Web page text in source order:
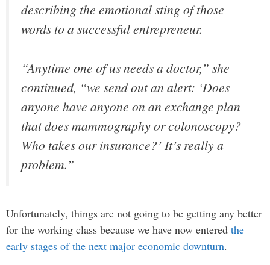
describing the emotional sting of those
words to a successful entrepreneur.
“Anytime one of us needs a doctor,” she
continued, “we send out an alert: ‘Does
anyone have anyone on an exchange plan
that does mammography or colonoscopy?
Who takes our insurance?’ It’s really a
problem.”
Unfortunately, things are not going to be getting any better
for the working class because we have now entered the
early stages of the next major economic downturn.